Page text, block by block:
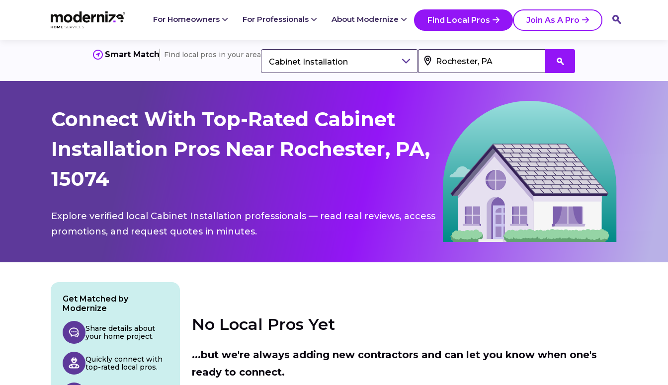
For Homeowners For Professionals About Modernize Find Local Pros Join As A Pro
Smart Match Find local pros in your area
Cabinet Installation
Connect With Top-Rated Cabinet
Installation Pros Near Rochester, PA,
15074
Explore verified local Cabinet Installation professionals — read real reviews, access
promotions, and request quotes in minutes.
No Local Pros Yet
...but we're always adding new contractors and can let you know when one's
ready to connect.
Get Matched by
Modernize
Share details about
your home project.
Quickly connect with
top-rated local pros.